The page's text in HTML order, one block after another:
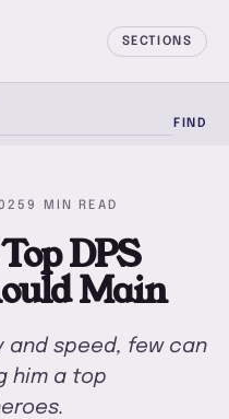
SECTIONS
FIND
9 MIN READ
DPS
Main
and speed, few can
him a top